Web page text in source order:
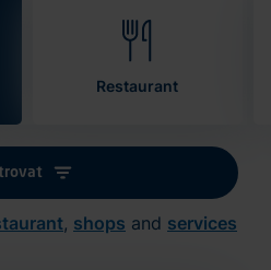
Restaurant
, shops and services